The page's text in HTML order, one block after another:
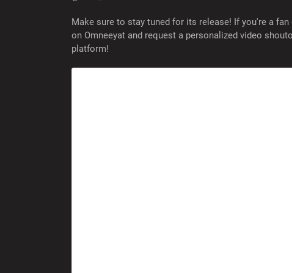
Make sure to stay tuned for its release! If you're a
on Omneeyat and request a personalized video
platform!